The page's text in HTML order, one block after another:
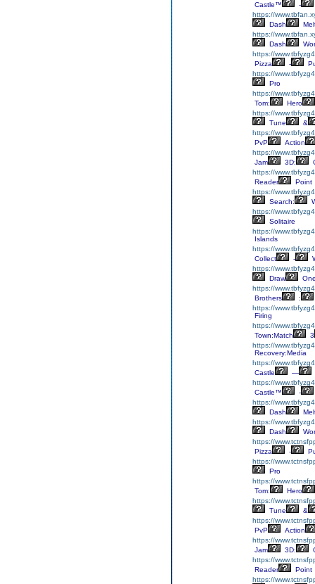
Castle™
-
https://
Dash
https://
Dash
https://
Pizza
-
https://
Pro
https://
Tom:
Hero
https://
Tune
&
https://
PvP
Action
https://
Jam
3D:
https://
Reader
Point
https://
Search:
https://
Solitaire
https://
Islands
https://
Collect
-
https://
Draw
https://
Brothers
:
https://
Firing
https://
Town:Match
3
https://
Recovery:Media
https://
Castle
—
https://
Castle™
-
https://
Dash
https://
Dash
https://
Pizza
-
https://
Pro
https://
Tom:
Hero
https://
Tune
&
https://
PvP
Action
https://
Jam
3D:
https://
Reader
Point
https://